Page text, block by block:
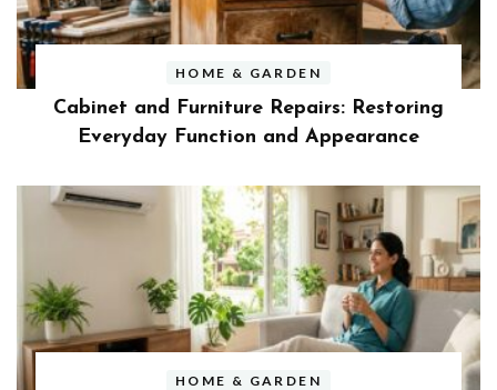
HOME & GARDEN
Cabinet and Furniture Repairs: Restoring
Everyday Function and Appearance
HOME & GARDEN